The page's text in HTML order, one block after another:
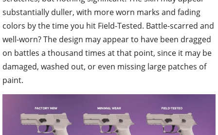
substantially duller, with more worn marks and fading
colors by the time you hit Field-Tested. Battle-scarred and
well-worn? The design may appear to have been dragged
on battles a thousand times at that point, since it may be
damaged, washed out, or even missing large patches of
paint.